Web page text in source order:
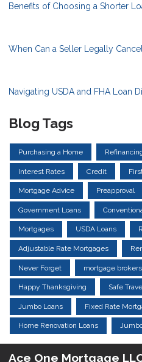
Benefits of Choosing a Shorter
When Can a Seller Legally
Navigating USDA and FHA Loan
Blog Tags
Purchasing a Home
Interest Rates Credit
Mortgage Advice Preapproval
Government Loans
Mortgages USDA Loans
Adjustable Rate Mortgages
Never Forget mortgage brokers
Happy Thanksgiving Safe
Jumbo Loans Fixed Rate
Home Renovation Loans
Ace One Mortgage